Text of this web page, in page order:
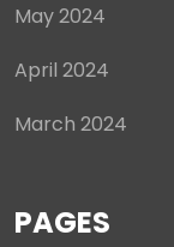
May 2024
April 2024
March 2024
PAGES